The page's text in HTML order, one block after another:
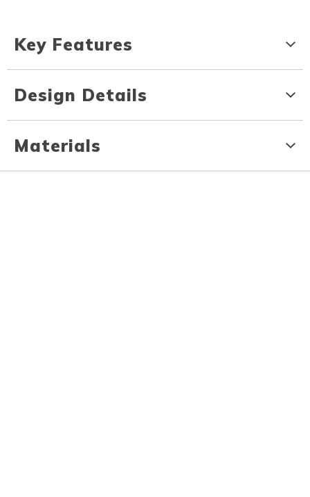
Key Features
Design Details
Materials